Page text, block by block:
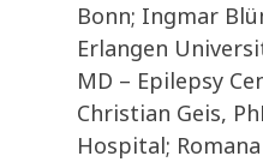
Bonn; Ingmar
Erlangen
MD – Epilepsy
Christian Geis,
Hospital;